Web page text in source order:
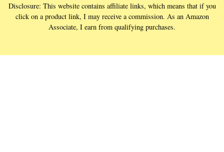
Disclosure: This website contains affiliate links, which means that if you
click on a product link, I may receive a commission. As an Amazon
Associate, I earn from qualifying purchases.